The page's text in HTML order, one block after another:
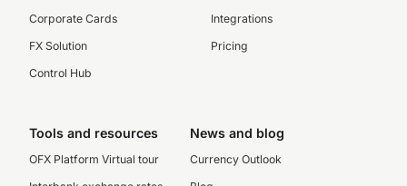
Corporate Cards
FX Solution
Control Hub
Integrations
Pricing
Tools and resources
OFX Platform Virtual tour
News and blog
Currency Outlook